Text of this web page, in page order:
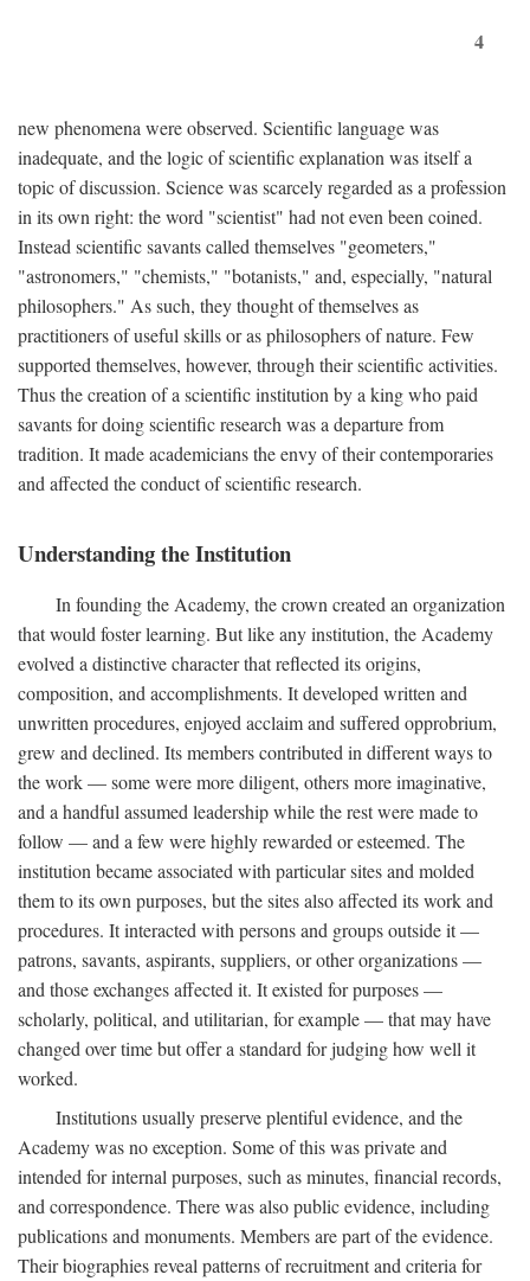
4
new phenomena were observed. Scientific language was
inadequate, and the logic of scientific explanation was itself a
topic of discussion. Science was scarcely regarded as a profession
in its own right: the word "scientist" had not even been coined.
Instead scientific savants called themselves "geometers,"
"astronomers," "chemists," "botanists," and, especially, "natural
philosophers." As such, they thought of themselves as
practitioners of useful skills or as philosophers of nature. Few
supported themselves, however, through their scientific activities.
Thus the creation of a scientific institution by a king who paid
savants for doing scientific research was a departure from
tradition. It made academicians the envy of their contemporaries
and affected the conduct of scientific research.
Understanding the Institution
In founding the Academy, the crown created an organization
that would foster learning. But like any institution, the Academy
evolved a distinctive character that reflected its origins,
composition, and accomplishments. It developed written and
unwritten procedures, enjoyed acclaim and suffered opprobrium,
grew and declined. Its members contributed in different ways to
the work — some were more diligent, others more imaginative,
and a handful assumed leadership while the rest were made to
follow — and a few were highly rewarded or esteemed. The
institution became associated with particular sites and molded
them to its own purposes, but the sites also affected its work and
procedures. It interacted with persons and groups outside it —
patrons, savants, aspirants, suppliers, or other organizations —
and those exchanges affected it. It existed for purposes —
scholarly, political, and utilitarian, for example — that may have
changed over time but offer a standard for judging how well it
worked.
Institutions usually preserve plentiful evidence, and the
Academy was no exception. Some of this was private and
intended for internal purposes, such as minutes, financial records,
and correspondence. There was also public evidence, including
publications and monuments. Members are part of the evidence.
Their biographies reveal patterns of recruitment and criteria for